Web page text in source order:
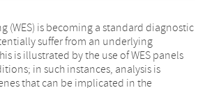
(WES) is becoming a standard diagnostic
suffer from an underlying
is illustrated by the use of WES panels
in such instances, analysis is
that can be implicated in the